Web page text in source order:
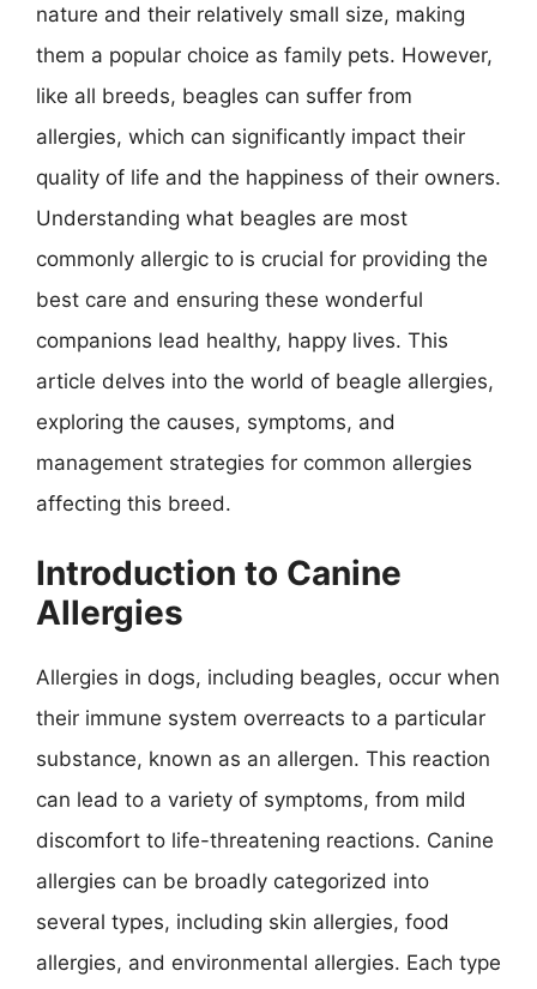
nature and their relatively small size, making
them a popular choice as family pets. However,
like all breeds, beagles can suffer from
allergies, which can significantly impact their
quality of life and the happiness of their owners.
Understanding what beagles are most
commonly allergic to is crucial for providing the
best care and ensuring these wonderful
companions lead healthy, happy lives. This
article delves into the world of beagle allergies,
exploring the causes, symptoms, and
management strategies for common allergies
affecting this breed.
Introduction to Canine
Allergies
Allergies in dogs, including beagles, occur when
their immune system overreacts to a particular
substance, known as an allergen. This reaction
can lead to a variety of symptoms, from mild
discomfort to life-threatening reactions. Canine
allergies can be broadly categorized into
several types, including skin allergies, food
allergies, and environmental allergies. Each type